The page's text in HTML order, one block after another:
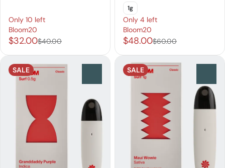
Only 10 left
Bloom20
$32.00$40.00
1g
Only 4 left
Bloom20
$48.00$60.00
SALE SALE